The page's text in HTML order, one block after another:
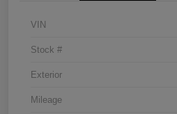
VIN
Stock #
Exterior
Mileage